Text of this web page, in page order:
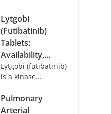
Lytgobi
(Futibatinib)
Tablets:
Availability,...
Lytgobi (futibatinib)
is a kinase...
Pulmonary
Arterial